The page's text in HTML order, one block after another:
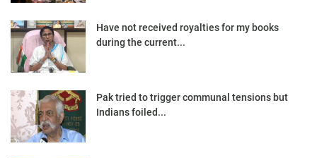
Have not received royalties for my books
during the current...
Pak tried to trigger communal tensions but
Indians foiled...